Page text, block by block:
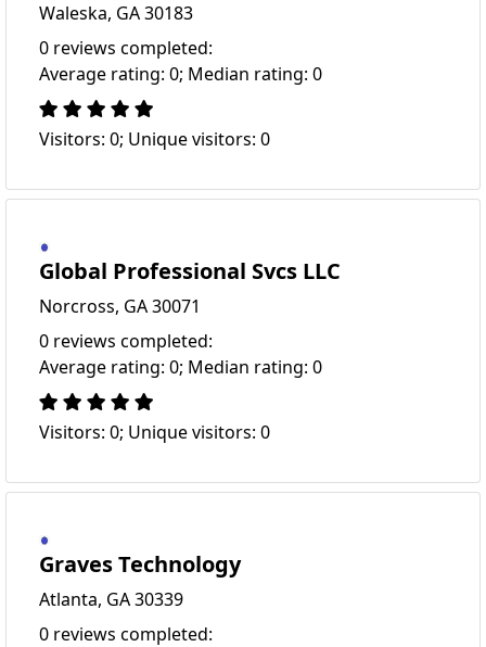
Waleska, GA 30183
0 reviews completed:
Average rating: 0; Median rating: 0
Visitors: 0; Unique visitors: 0
Global Professional Svcs LLC
Norcross, GA 30071
0 reviews completed:
Average rating: 0; Median rating: 0
Visitors: 0; Unique visitors: 0
Graves Technology
Atlanta, GA 30339
0 reviews completed: